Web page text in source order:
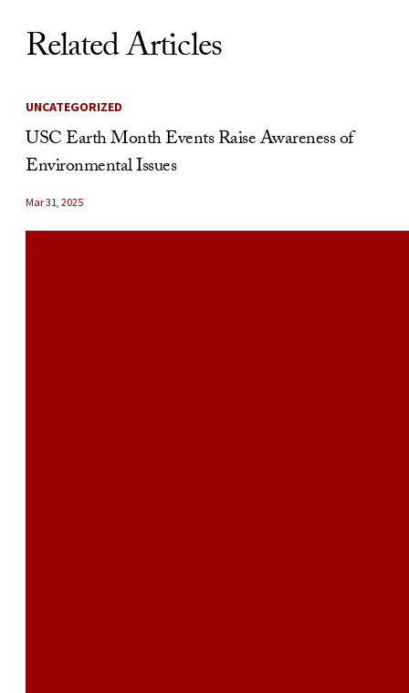
Related Articles
UNCATEGORIZED
USC Earth Month Events Raise Awareness of
Environmental Issues
Mar 31, 2025